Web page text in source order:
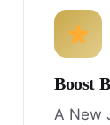
Boost
A New